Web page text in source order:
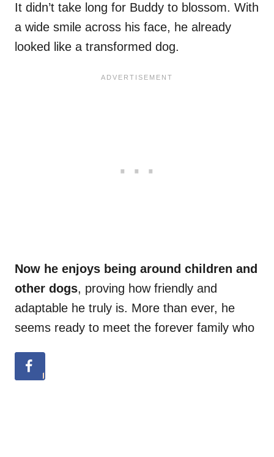
It didn’t take long for Buddy to blossom. With
a wide smile across his face, he already
looked like a transformed dog.
Now he enjoys being around children and
other dogs, proving how friendly and
adaptable he truly is. More than ever, he
seems ready to meet the forever family who